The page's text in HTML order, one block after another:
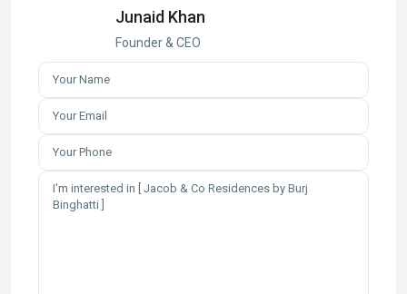
Junaid Khan
Founder & CEO